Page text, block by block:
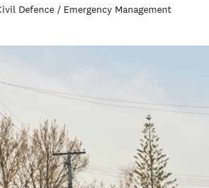
Defence / Emergency Management